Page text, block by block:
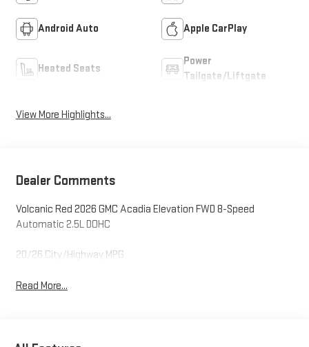
Android Auto Apple CarPlay
Heated Seats
Power
Tailgate/Liftgate
View More Highlights...
Dealer Comments
Volcanic Red 2026 GMC Acadia Elevation FWD 8-Speed
Automatic 2.5L DOHC
20/26 City/Highway MPG
Read More...